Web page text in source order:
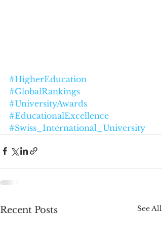
#HigherEducation
#GlobalRankings
#UniversityAwards
#EducationalExcellence
#Swiss_International_University
Recent Posts See All